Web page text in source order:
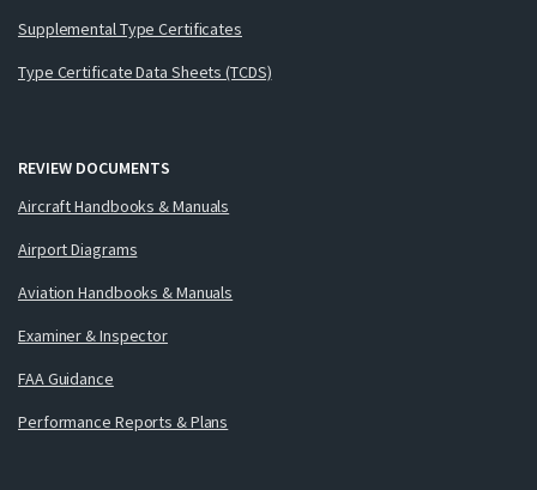
Supplemental Type Certificates
Type Certificate Data Sheets (TCDS)
REVIEW DOCUMENTS
Aircraft Handbooks & Manuals
Airport Diagrams
Aviation Handbooks & Manuals
Examiner & Inspector
FAA Guidance
Performance Reports & Plans